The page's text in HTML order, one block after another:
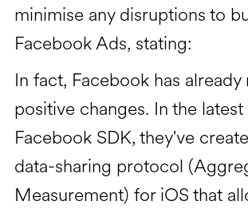
minimise any disruptions to
Facebook Ads, stating:
In fact, Facebook has
positive changes. In the
Facebook SDK, they've
data-sharing protocol
Measurement) for iOS that